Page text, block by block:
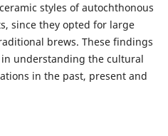
styles of autochthonous
since they opted for large
brews. These findings
understanding the cultural
in the past, present and